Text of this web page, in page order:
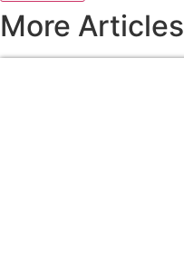
More Articles